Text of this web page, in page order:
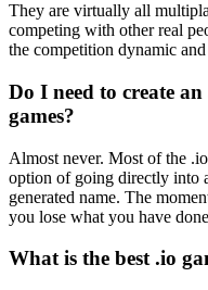
They are virtually all
competing with other real
the competition dynamic
Do I need to create
games?
Almost never. Most of the
option of going directly into
generated name. The
you lose what you have
What is the best .io